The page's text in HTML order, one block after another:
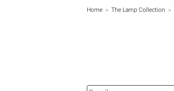
Home > The Lamp Collection >